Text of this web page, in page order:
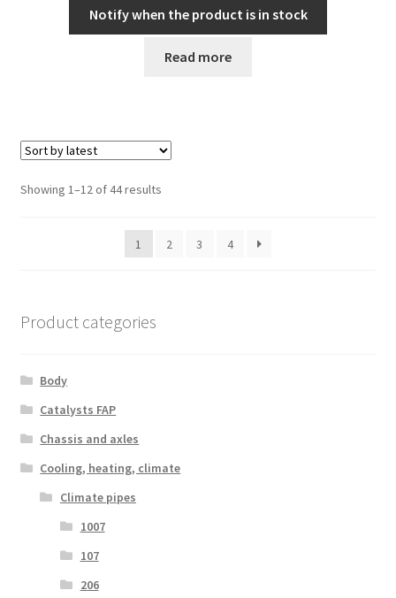
Notify when the product is in stock
Read more
Showing 1–12 of 44 resultsSorted
1
2 3 4
Product categories
Body
Catalysts FAP
Chassis and axles
Cooling, heating, climate
Climate pipes
1007
107
206